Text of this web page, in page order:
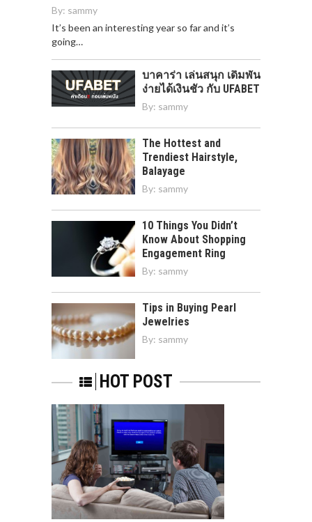
By: sammy
It’s been an interesting year so far and it’s
going…
บาคาร่า เล่นสนุก เดิมพัน
ง่ายได้เงินชัว กับ UFABET
By: sammy
The Hottest and
Trendiest Hairstyle,
Balayage
By: sammy
10 Things You Didn’t
Know About Shopping
Engagement Ring
By: sammy
Tips in Buying Pearl
Jewelries
By: sammy
HOT POST